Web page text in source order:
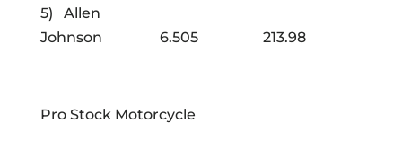
5) Allen
Johnson 6.505 213.98
Pro Stock Motorcycle